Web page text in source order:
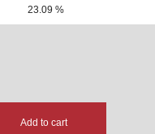
23.09 %
Add to cart